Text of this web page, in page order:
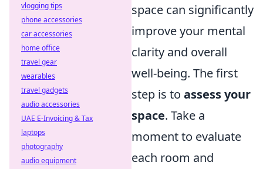
space can significantly
improve your mental
clarity and overall
well-being. The first
step is to assess your
space. Take a
moment to evaluate
each room and
vlogging tips
phone accessories
car accessories
home office
travel gear
wearables
travel gadgets
audio accessories
UAE E-Invoicing & Tax
laptops
photography
audio equipment